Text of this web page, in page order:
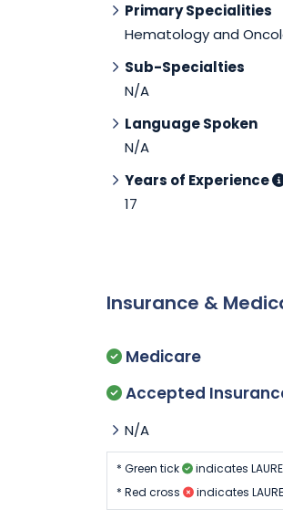
Primary Specialities
Hematology and
Sub-Specialties
N/A
Language Spoken
N/A
Years of Experience
17
Insurance &
Medicare
Accepted
N/A
* Green tick
indicates
* Red cross
indicates